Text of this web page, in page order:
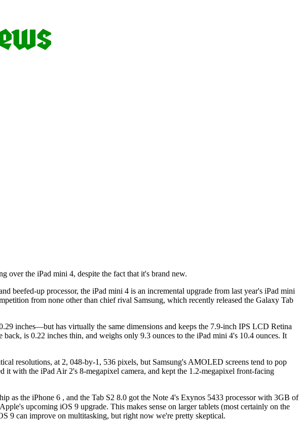
over the iPad mini 4, despite the fact that it's brand new.
beefed-up processor, the iPad mini 4 is an incremental upgrade from last year's iPad mini
from none other than chief rival Samsung, which recently released the Galaxy Tab
inches—but has virtually the same dimensions and keeps the 7.9-inch IPS LCD Retina
is 0.22 inches thin, and weighs only 9.3 ounces to the iPad mini 4's 10.4 ounces. It
resolutions, at 2, 048-by-1, 536 pixels, but Samsung's AMOLED screens tend to pop
with the iPad Air 2's 8-megapixel camera, and kept the 1.2-megapixel front-facing
as the iPhone 6 , and the Tab S2 8.0 got the Note 4's Exynos 5433 processor with 3GB of
upcoming iOS 9 upgrade. This makes sense on larger tablets (most certainly on the
9 can improve on multitasking, but right now we're pretty skeptical.